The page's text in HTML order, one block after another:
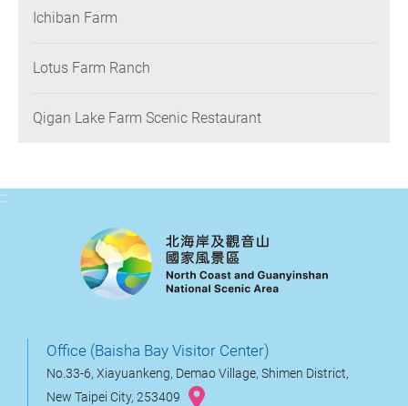
Ichiban Farm
Lotus Farm Ranch
Qigan Lake Farm Scenic Restaurant
:::
Office (Baisha Bay Visitor Center)
No.33-6, Xiayuankeng, Demao Village, Shimen District,
New Taipei City, 253409